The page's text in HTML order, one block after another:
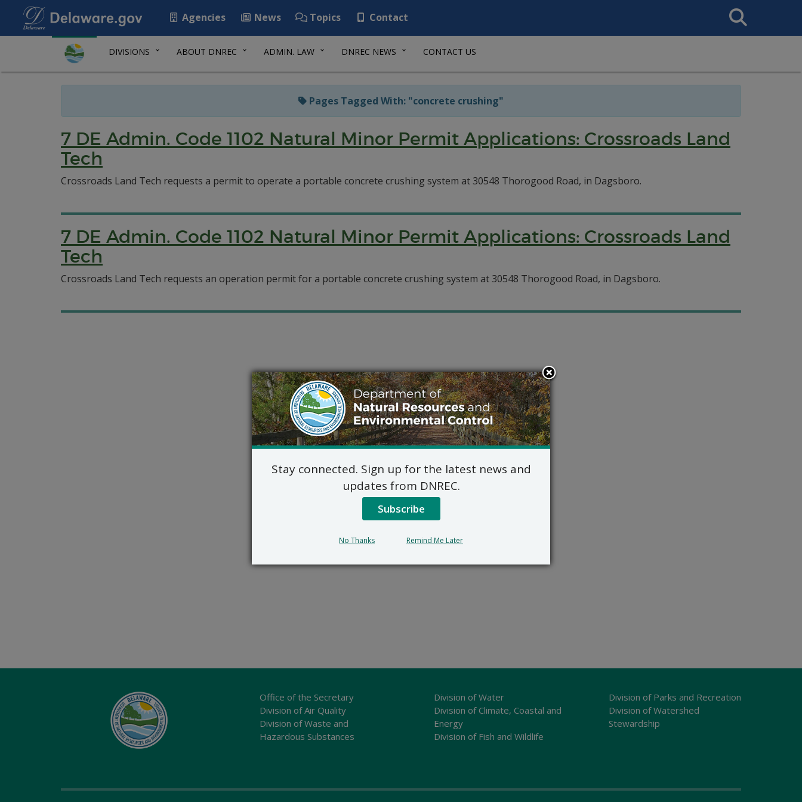
Agencies News Topics Contact
Search
This
DIVISIONS ABOUT DNREC ADMIN. LAW DNREC NEWS CONTACT US
Pages Tagged With: "concrete crushing"
7 DE Admin. Code 1102 Natural Minor Permit Applications: Crossroads Land
Tech
Crossroads Land Tech requests a permit to operate a portable concrete crushing system at 30548 Thorogood Road, in Dagsboro.
7 DE Admin. Code 1102 Natural Minor Permit Applications: Crossroads Land
Tech
Crossroads Land Tech requests an operation permit for a portable concrete crushing system at 30548 Thorogood Road, in Dagsboro.
Office of the Secretary
Division of Air Quality
Division of Waste and
Hazardous Substances
Division of Water
Division of Climate, Coastal and
Energy
Division of Fish and Wildlife
Division of Parks and Recreation
Division of Watershed
Stewardship
Stay connected. Sign up for the latest news and
updates from DNREC.
Subscribe
No Thanks Remind Me Later